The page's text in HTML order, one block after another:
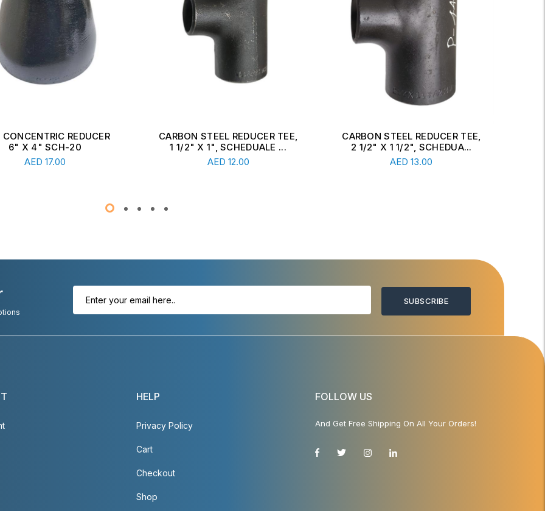
Read More
STEEL REDUCER TEE,
2" X 1", SCHEDUALE ...
AED 12.00
Read More
CARBON STEEL REDUCER TEE,
2 1/2" X 1 1/2", SCHEDUA...
AED 13.00
Read More
CARBON STEEL CONCENTRIC
REDUCER, 6" X 2 1/2", SCH...
AED 34.00
SUBSCRIBE
HELP
Privacy Policy
Cart
Checkout
Shop
FOLLOW US
And Get Free Shipping On All Your Orders!